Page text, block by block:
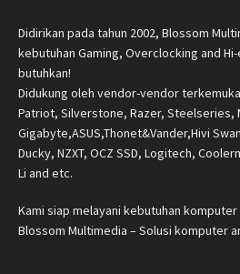
Didirikan pada tahun 2002, Blossom
kebutuhan Gaming, Overclocking and
butuhkan!
Didukung oleh vendor-vendor
Patriot, Silverstone, Razer, Steelseries,
Gigabyte,ASUS,Thonet&Vander,Hivi
Ducky, NZXT, OCZ SSD, Logitech,
Li and etc.
Kami siap melayani kebutuhan komputer
Blossom Multimedia – Solusi komputer